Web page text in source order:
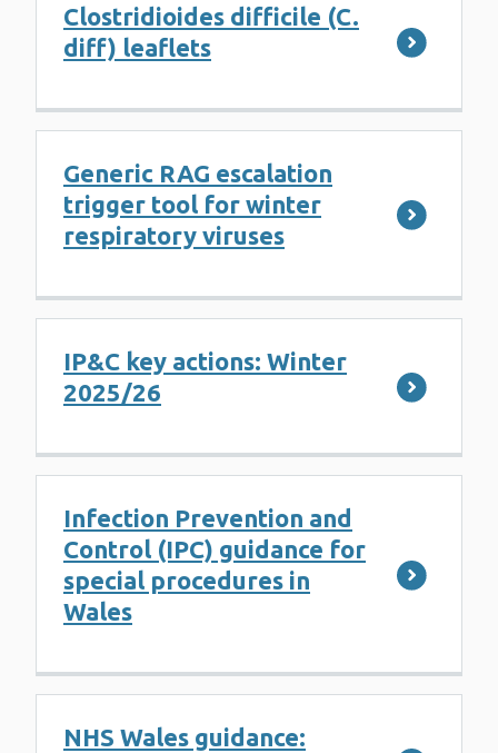
Clostridioides difficile (C.
diff) leaflets
Generic RAG escalation
trigger tool for winter
respiratory viruses
IP&C key actions: Winter
2025/26
Infection Prevention and
Control (IPC) guidance for
special procedures in
Wales
NHS Wales guidance: